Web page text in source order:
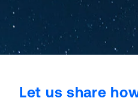
Let us share